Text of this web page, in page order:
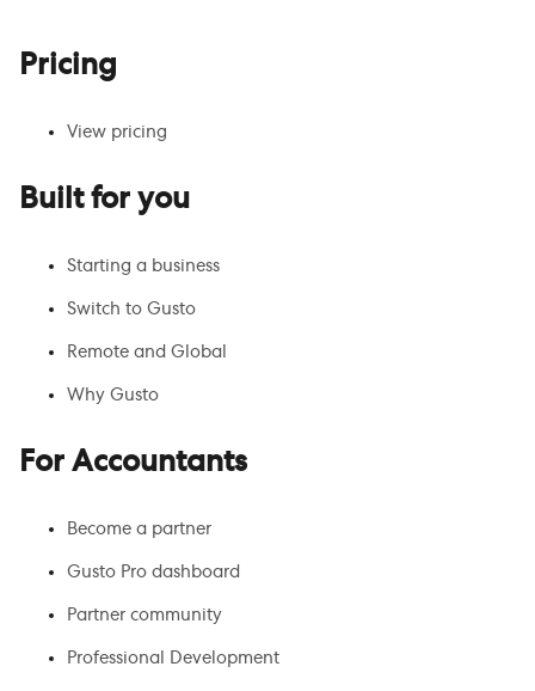
Pricing
View pricing
Built for you
Starting a business
Switch to Gusto
Remote and Global
Why Gusto
For Accountants
Become a partner
Gusto Pro dashboard
Partner community
Professional Development